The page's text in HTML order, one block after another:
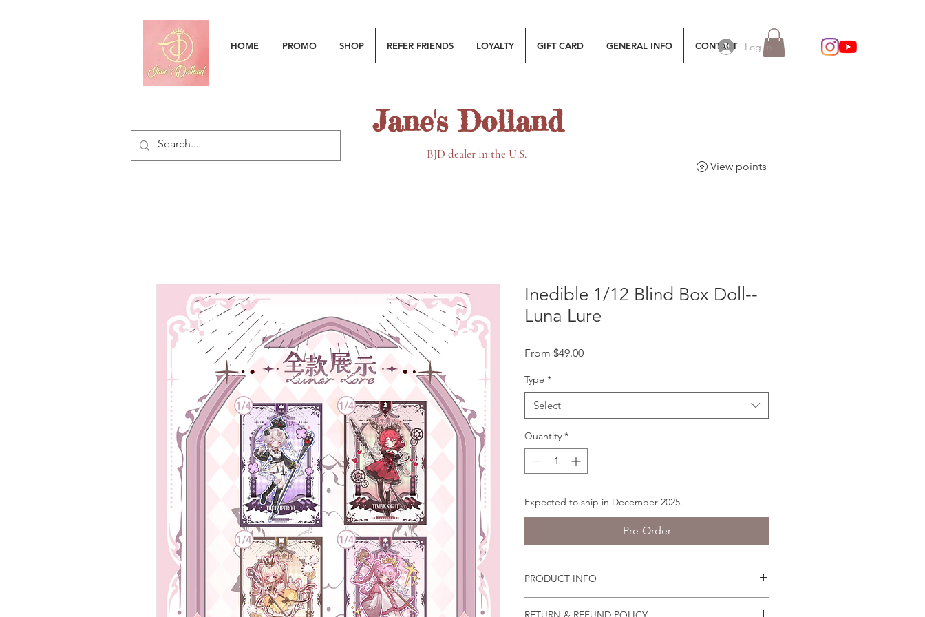
Log In
HOME PROMO SHOP REFER FRIENDS LOYALTY GIFT CARD GENERAL INFO CONTACT
Jane's Dolland
BJD dealer in the U.S.
View points
Inedible 1/12 Blind Box Doll--
Luna Lure
From $49.00Sale
Type *
Select
Quantity *
Expected to ship in December 2025.
Pre-Order
PRODUCT INFO